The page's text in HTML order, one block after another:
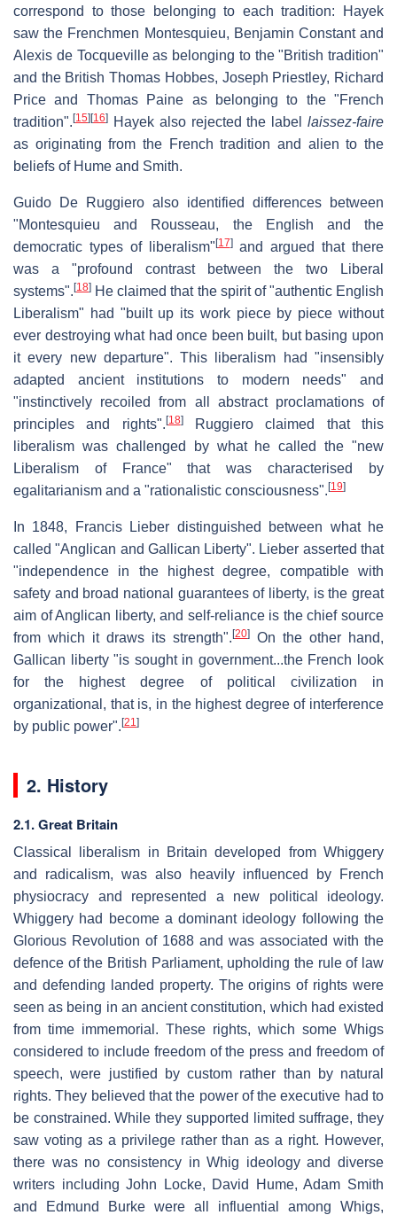
correspond to those belonging to each tradition: Hayek
saw the Frenchmen Montesquieu, Benjamin Constant and
Alexis de Tocqueville as belonging to the "British tradition"
and the British Thomas Hobbes, Joseph Priestley, Richard
Price and Thomas Paine as belonging to the "French
tradition". [15] [16] Hayek also rejected the label laissez-faire
as originating from the French tradition and alien to the
beliefs of Hume and Smith.
Guido De Ruggiero also identified differences between
"Montesquieu and Rousseau, the English and the
democratic types of liberalism" [17]and argued that there
was a "profound contrast between the two Liberal
systems". [18] He claimed that the spirit of "authentic English
Liberalism" had "built up its work piece by piece without
ever destroying what had once been built, but basing upon
it every new departure". This liberalism had "insensibly
adapted ancient institutions to modern needs" and
"instinctively recoiled from all abstract proclamations of
principles and rights". [18]Ruggiero claimed that this
liberalism was challenged by what he called the "new
Liberalism of France" that was characterised by
egalitarianism and a "rationalistic consciousness". [19]
In 1848, Francis Lieber distinguished between what he
called "Anglican and Gallican Liberty". Lieber asserted that
"independence in the highest degree, compatible with
safety and broad national guarantees of liberty, is the great
aim of Anglican liberty, and self-reliance is the chief source
from which it draws its strength". [20]
On the other hand,
Gallican liberty "is sought in government...the French look
for the highest degree of political civilization in
organizational, that is, in the highest degree of interference
by public power". [21]
2. History
2.1. Great Britain
Classical liberalism in Britain developed from Whiggery
and radicalism, was also heavily influenced by French
physiocracy and represented a new political ideology.
Whiggery had become a dominant ideology following the
Glorious Revolution of 1688 and was associated with the
defence of the British Parliament, upholding the rule of law
and defending landed property. The origins of rights were
seen as being in an ancient constitution, which had existed
from time immemorial. These rights, which some Whigs
considered to include freedom of the press and freedom of
speech, were justified by custom rather than by natural
rights. They believed that the power of the executive had to
be constrained. While they supported limited suffrage, they
saw voting as a privilege rather than as a right. However,
there was no consistency in Whig ideology and diverse
writers including John Locke, David Hume, Adam Smith
and Edmund Burke were all influential among Whigs,